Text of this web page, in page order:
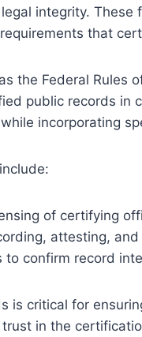
integrity.
that
the Federal Rules
public records in
incorporating
of certifying
attesting,
confirm record
is critical for
in the